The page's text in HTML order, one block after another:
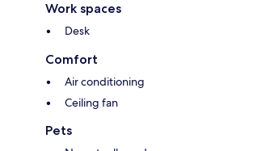
Work spaces
Desk
Comfort
Air conditioning
Ceiling fan
Pets